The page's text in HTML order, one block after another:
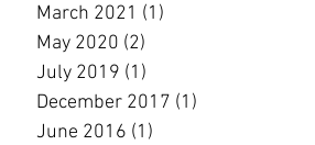
March 2021 (1)
May 2020 (2)
July 2019 (1)
December 2017 (1)
June 2016 (1)